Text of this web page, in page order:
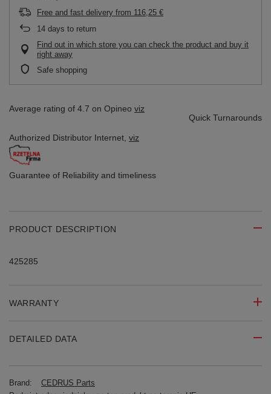
Free and fast delivery from 116,25 €
14 days to return
Find out in which store you can check the product and buy it
right away
Safe shopping
Average rating of 4.7 on Opineo viz
Quick Turnarounds
Authorized Distributor Internet, viz
Guarantee of Reliability and timeliness
PRODUCT DESCRIPTION
425285
WARRANTY
DETAILED DATA
Brand:
CEDRUS Parts